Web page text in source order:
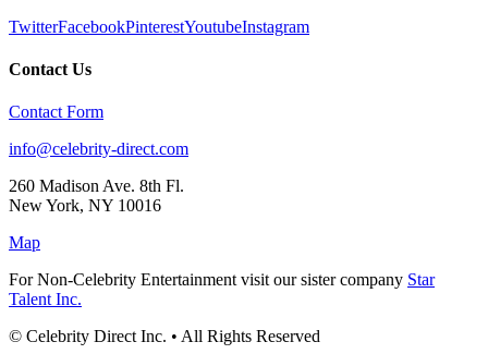
TwitterFacebookPinterestYoutubeInstagram
Contact Us
Contact Form
info@celebrity-direct.com
260 Madison Ave. 8th Fl.
New York, NY 10016
Map
For Non-Celebrity Entertainment visit our sister company Star
Talent Inc.
© Celebrity Direct Inc. • All Rights Reserved